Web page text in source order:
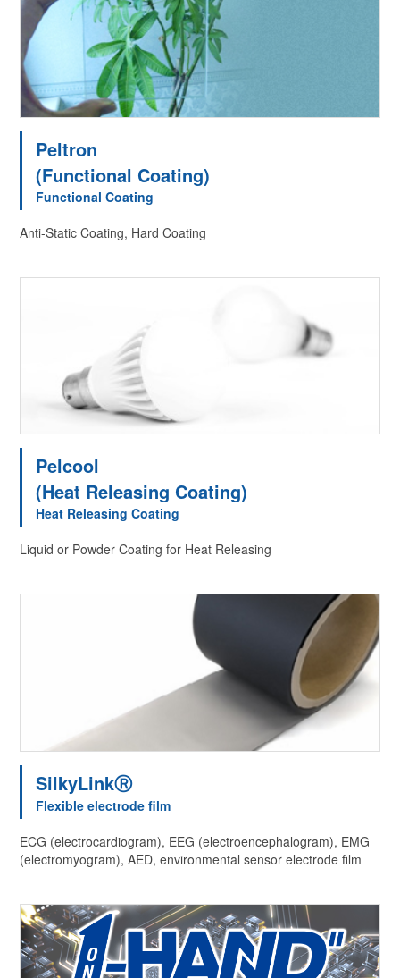
Peltron
(Functional Coating)
Functional Coating
Anti-Static Coating, Hard Coating
Pelcool
(Heat Releasing Coating)
Heat Releasing Coating
Liquid or Powder Coating for Heat Releasing
SilkyLinkⓇ
Flexible electrode film
ECG (electrocardiogram), EEG (electroencephalogram), EMG
(electromyogram), AED, environmental sensor electrode film